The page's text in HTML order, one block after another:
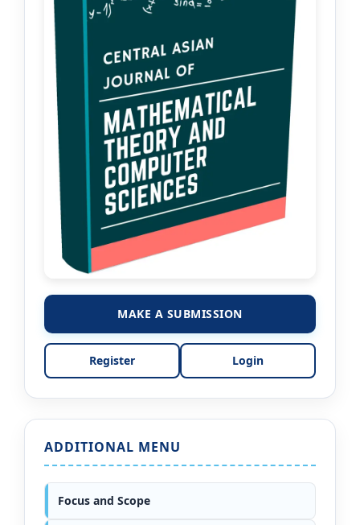
MAKE A SUBMISSION
Register Login
ADDITIONAL MENU
Focus and Scope